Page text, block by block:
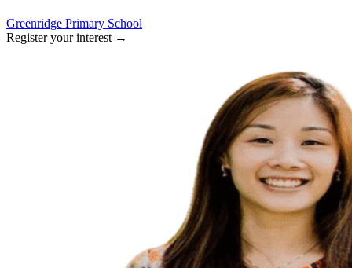
Greenridge Primary School
Register your interest →